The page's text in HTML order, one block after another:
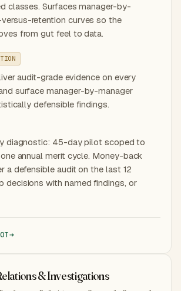
classes. Surfaces manager-by-
retention curves so the
from gut feel to data.
audit-grade evidence on every
surface manager-by-manager
defensible findings.
diagnostic: 45-day pilot scoped to
annual merit cycle. Money-back
a defensible audit on the last 12
decisions with named findings, or
& Investigations